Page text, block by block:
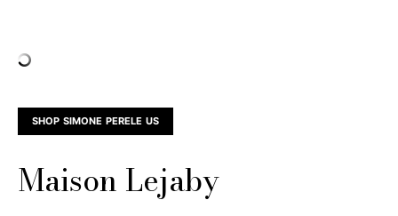
SHOP SIMONE PERELE US
Maison Lejaby